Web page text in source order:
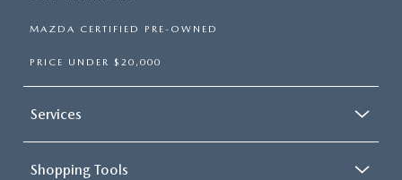
MAZDA CERTIFIED PRE-OWNED
PRICE UNDER $20,000
Services
Shopping Tools